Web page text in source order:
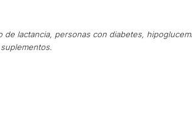
lactancia, personas con diabetes,